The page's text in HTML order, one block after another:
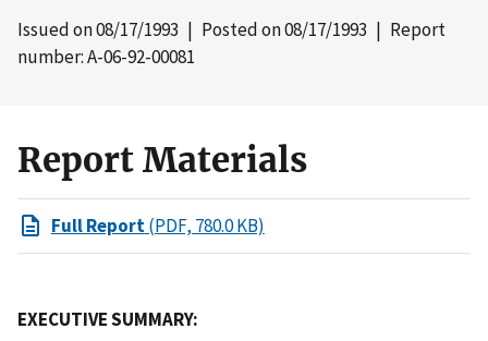
Issued on08/17/1993 | Posted on08/17/1993 | Report
number: A-06-92-00081
Report Materials
Full Report(PDF, 780.0 KB)
EXECUTIVE SUMMARY: